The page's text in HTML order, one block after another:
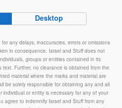
Desktop
any delays, inaccuracies, errors or omissions
in consequence. Israel and Stuff does not
groups or entities contained in its
Further, no clearance is obtained from the
material where the marks and material are
be solely responsible for obtaining any and all
individual or entity is necessary for any of your
agree to indemnify Israel and Stuff from any